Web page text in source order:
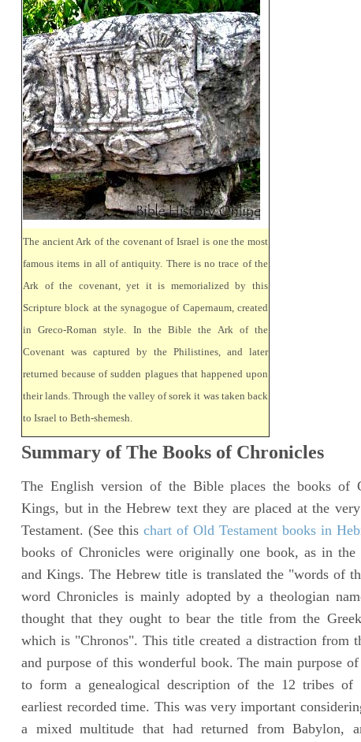
The ancient Ark of the covenant of Israel is one the most
famous items in all of antiquity. There is no trace of the
Ark of the covenant, yet it is memorialized by this
Scripture block at the synagogue of Capernaum, created
in Greco-Roman style. In the Bible the Ark of the
Covenant was captured by the Philistines, and later
returned because of sudden plagues that happened upon
their lands. Through the valley of sorek it was taken back
to Israel to Beth-shemesh.
Summary of The Books of Chronicles
The English version of the Bible places the books of
Kings, but in the Hebrew text they are placed at the
Testament. (See this chart of Old Testament books in
books of Chronicles were originally one book, as in the
and Kings. The Hebrew title is translated the "words of
word Chronicles is mainly adopted by a theologian
thought that they ought to bear the title from the
which is "Chronos". This title created a distraction from
and purpose of this wonderful book. The main purpose
to form a genealogical description of the 12 tribes of
earliest recorded time. This was very important
a mixed multitude that had returned from Babylon,